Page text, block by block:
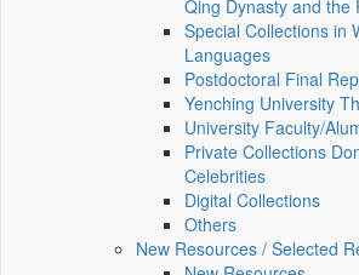
Qing Dynasty and the
Special Collections in
Languages
Postdoctoral Final
Yenching University
University Faculty/
Private Collections
Celebrities
Digital Collections
Others
New Resources / Selected